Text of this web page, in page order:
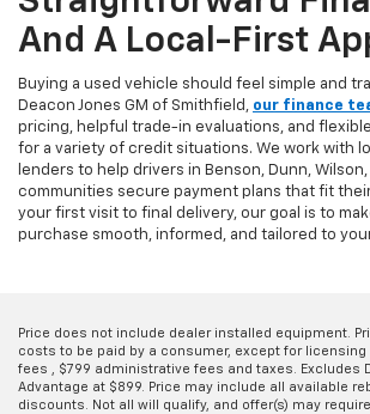
And A Local-First
Buying a used vehicle should feel simple and
Deacon Jones GM of Smithfield, our finance
pricing, helpful trade-in evaluations, and
for a variety of credit situations. We work with
lenders to help drivers in Benson, Dunn,
communities secure payment plans that fit
your first visit to final delivery, our goal is to
purchase smooth, informed, and tailored to
Price does not include dealer installed equipment.
costs to be paid by a consumer, except for
fees , $799 administrative fees and taxes. Excludes
Advantage at $899. Price may include all available
discounts. Not all will qualify, and offer(s) may